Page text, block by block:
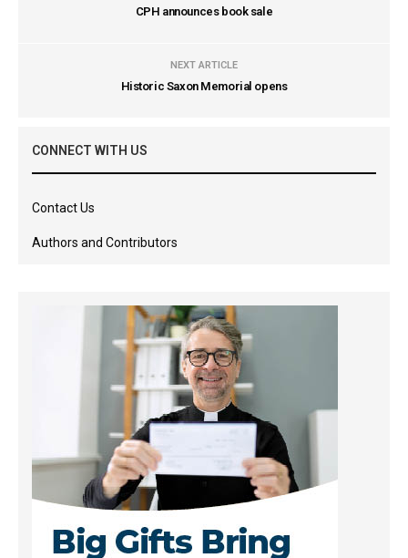
CPH announces book sale
NEXT ARTICLE
Historic Saxon Memorial opens
CONNECT WITH US
Contact Us
Authors and Contributors